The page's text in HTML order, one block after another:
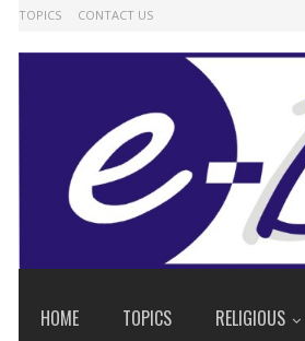
TOPICS CONTACT US
HOME TOPICS RELIGIOUS